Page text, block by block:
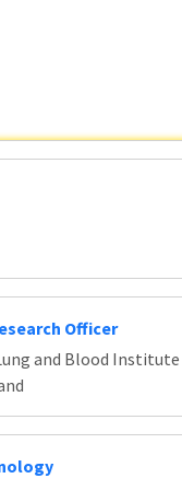
Officer
and Blood Institute